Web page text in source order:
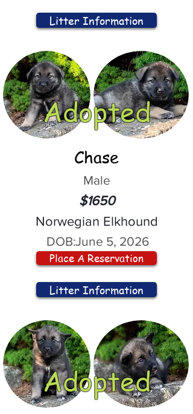
Litter Information
Adopted
Chase
Male
$1650
Norwegian Elkhound
DOB:June 5, 2026
Place A Reservation
Litter Information
Adopted